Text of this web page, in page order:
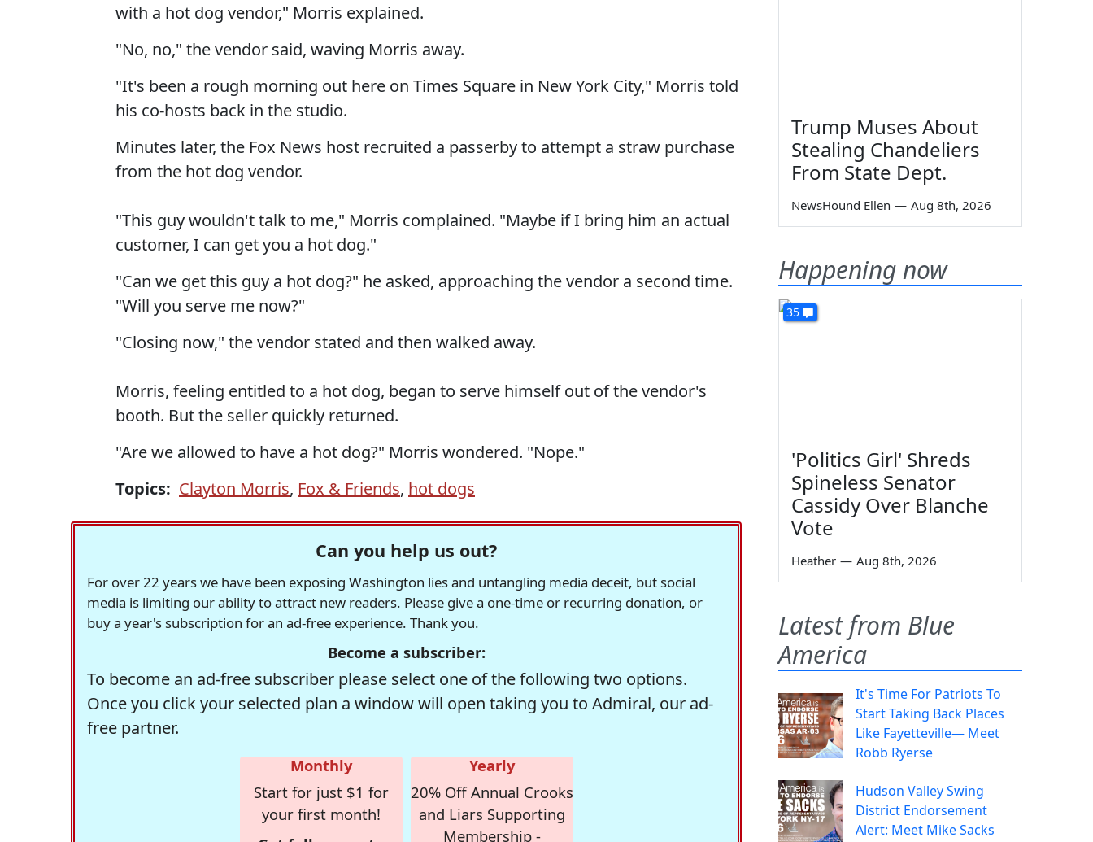
with a hot dog vendor," Morris explained.
"No, no," the vendor said, waving Morris away.
"It's been a rough morning out here on Times Square in New York City," Morris told
his co-hosts back in the studio.
Minutes later, the Fox News host recruited a passerby to attempt a straw purchase
from the hot dog vendor.
"This guy wouldn't talk to me," Morris complained. "Maybe if I bring him an actual
customer, I can get you a hot dog."
"Can we get this guy a hot dog?" he asked, approaching the vendor a second time.
"Will you serve me now?"
"Closing now," the vendor stated and then walked away.
Morris, feeling entitled to a hot dog, began to serve himself out of the vendor's
booth. But the seller quickly returned.
"Are we allowed to have a hot dog?" Morris wondered. "Nope."
Topics: Clayton Morris, Fox & Friends, hot dogs
Can you help us out?
For over 22 years we have been exposing Washington lies and untangling media deceit, but social
media is limiting our ability to attract new readers. Please give a one-time or recurring donation, or
buy a year's subscription for an ad-free experience. Thank you.
Become a subscriber:
To become an ad-free subscriber please select one of the following two options.
Once you click your selected plan a window will open taking you to Admiral, our ad-
free partner.
Monthly
Start for just $1 for
your first month!
Yearly
20% Off Annual Crooks
and Liars Supporting
Membership -
Trump Muses About
Stealing Chandeliers
From State Dept.
NewsHound Ellen — Aug 8th, 2026
Happening now
35
'Politics Girl' Shreds
Spineless Senator
Cassidy Over Blanche
Vote
Heather — Aug 8th, 2026
Latest from Blue
America
It's Time For Patriots To
Start Taking Back Places
Like Fayetteville— Meet
Robb Ryerse
Hudson Valley Swing
District Endorsement
Alert: Meet Mike Sacks